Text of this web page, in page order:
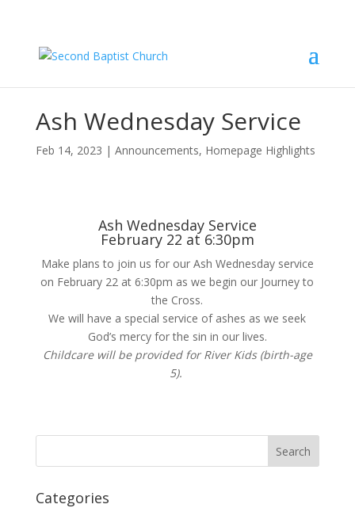
Ash Wednesday Service
Feb 14, 2023 | Announcements, Homepage Highlights
Ash Wednesday Service
February 22 at 6:30pm
Make plans to join us for our Ash Wednesday service
on February 22 at 6:30pm as we begin our Journey to
the Cross.
We will have a special service of ashes as we seek
God’s mercy for the sin in our lives.
Childcare will be provided for River Kids (birth-age
5).
Categories